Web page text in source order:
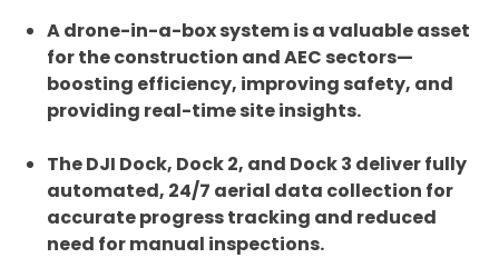
A drone-in-a-box system is a valuable asset
for the construction and AEC sectors—
boosting efficiency, improving safety, and
providing real-time site insights.
The DJI Dock, Dock 2, and Dock 3 deliver fully
automated, 24/7 aerial data collection for
accurate progress tracking and reduced
need for manual inspections.